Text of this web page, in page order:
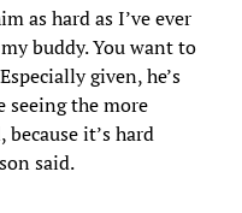
as hard as I’ve ever
buddy. You want to
given, he’s
the more
it’s hard
said.